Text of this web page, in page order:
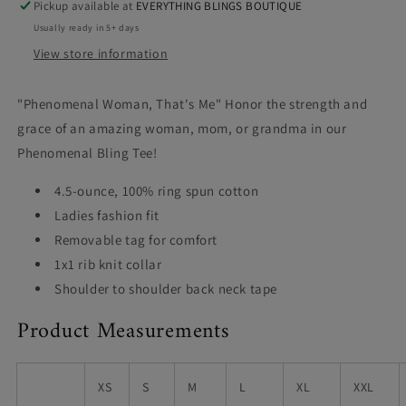
Pickup available at EVERYTHING BLINGS BOUTIQUE
Usually ready in 5+ days
View store information
"Phenomenal Woman, That's Me" Honor the strength and
grace of an amazing woman, mom, or grandma in our
Phenomenal Bling Tee!
4.5-ounce, 100% ring spun cotton
Ladies fashion fit
Removable tag for comfort
1x1 rib knit collar
Shoulder to shoulder back neck tape
Product Measurements
XS S M L XL XXL